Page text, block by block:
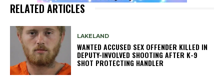
RELATED ARTICLES
LAKELAND
WANTED ACCUSED SEX OFFENDER KILLED IN
DEPUTY-INVOLVED SHOOTING AFTER K-9
SHOT PROTECTING HANDLER